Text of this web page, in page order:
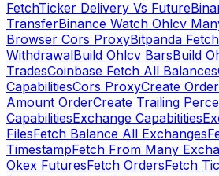
FetchTicker Delivery Vs Future
TransferBinance Watch Ohlcv
Browser Cors ProxyBitpanda
WithdrawalBuild Ohlcv BarsBuild
TradesCoinbase Fetch All Balances
CapabilitiesCors ProxyCreate
Amount OrderCreate Trailing
CapabilitiesExchange Capabitities
FilesFetch Balance All Exchanges
TimestampFetch From Many
Okex FuturesFetch OrdersFetch